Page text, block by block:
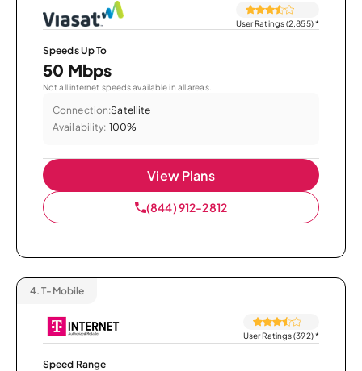
User Ratings (2,855)*
Speeds Up To
50 Mbps
Not all internet speeds available in all areas.
Connection:Satellite
Availability: 100%
View Plans
(844) 912-2812
4. T-Mobile
User Ratings (392)*
Speed Range